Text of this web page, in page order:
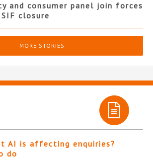
and consumer panel join forces
closure
MORE STORIES
AI is affecting enquiries?
do